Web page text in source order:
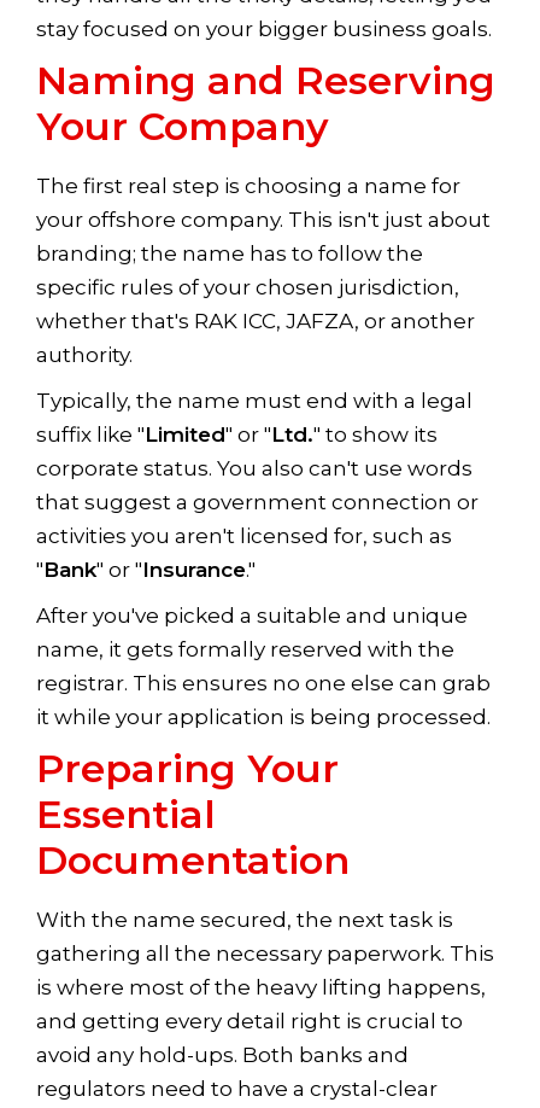
stay focused on your bigger business goals.
Naming and Reserving
Your Company
The first real step is choosing a name for
your offshore company. This isn't just about
branding; the name has to follow the
specific rules of your chosen jurisdiction,
whether that's RAK ICC, JAFZA, or another
authority.
Typically, the name must end with a legal
suffix like "Limited" or "Ltd." to show its
corporate status. You also can't use words
that suggest a government connection or
activities you aren't licensed for, such as
"Bank" or "Insurance."
After you've picked a suitable and unique
name, it gets formally reserved with the
registrar. This ensures no one else can grab
it while your application is being processed.
Preparing Your
Essential
Documentation
With the name secured, the next task is
gathering all the necessary paperwork. This
is where most of the heavy lifting happens,
and getting every detail right is crucial to
avoid any hold-ups. Both banks and
regulators need to have a crystal-clear